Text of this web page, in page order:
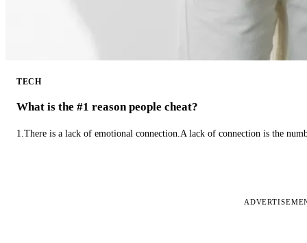
TECH
What is the #1 reason people cheat?
1.There is a lack of emotional connection.A lack of connection is the